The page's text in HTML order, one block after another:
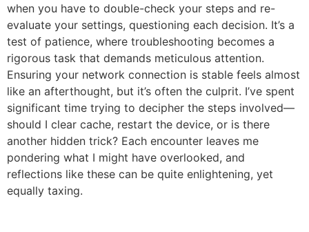
when you have to double-check your steps and re-
evaluate your settings, questioning each decision. It’s a
test of patience, where troubleshooting becomes a
rigorous task that demands meticulous attention.
Ensuring your network connection is stable feels almost
like an afterthought, but it’s often the culprit. I’ve spent
significant time trying to decipher the steps involved—
should I clear cache, restart the device, or is there
another hidden trick? Each encounter leaves me
pondering what I might have overlooked, and
reflections like these can be quite enlightening, yet
equally taxing.